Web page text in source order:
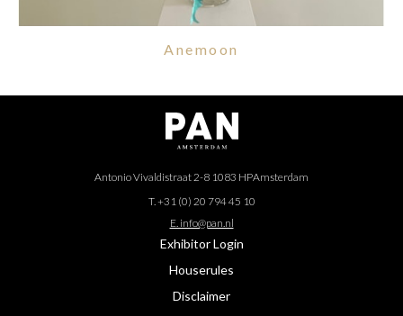
Anemoon
Antonio Vivaldistraat 2-8 1083 HPAmsterdam
T. +31 (0) 20 794 45 10
E. info@pan.nl
Exhibitor Login
Houserules
Disclaimer